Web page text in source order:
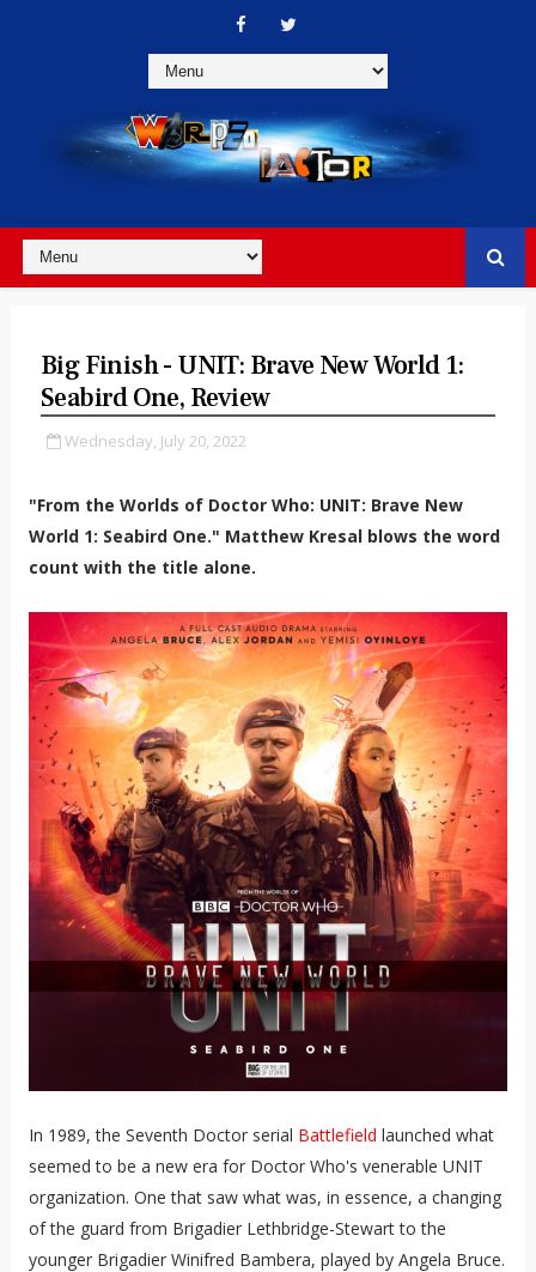
Big Finish - UNIT: Brave New World 1:
Seabird One, Review
Wednesday, July 20, 2022
"From the Worlds of Doctor Who: UNIT: Brave New
World 1: Seabird One." Matthew Kresal blows the word
count with the title alone.
In 1989, the Seventh Doctor serial Battlefield launched what
seemed to be a new era for Doctor Who's venerable UNIT
organization. One that saw what was, in essence, a changing
of the guard from Brigadier Lethbridge-Stewart to the
younger Brigadier Winifred Bambera, played by Angela Bruce.